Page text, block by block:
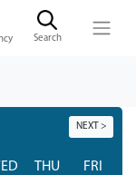
Search
NEXT >
THU
FRI